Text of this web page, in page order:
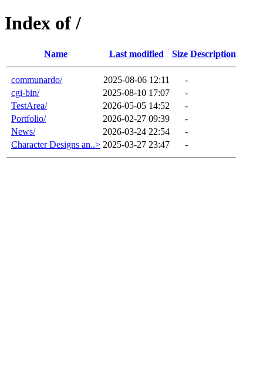
Index of /
Name Last modified Size Description
communardo/ 2025-08-06 12:11
-
cgi-bin/
2025-08-10 17:07
-
TestArea/
2026-05-05 14:52
-
Portfolio/
2026-02-27 09:39
-
News/
2026-03-24 22:54
-
Character Designs an..> 2025-03-27 23:47 -